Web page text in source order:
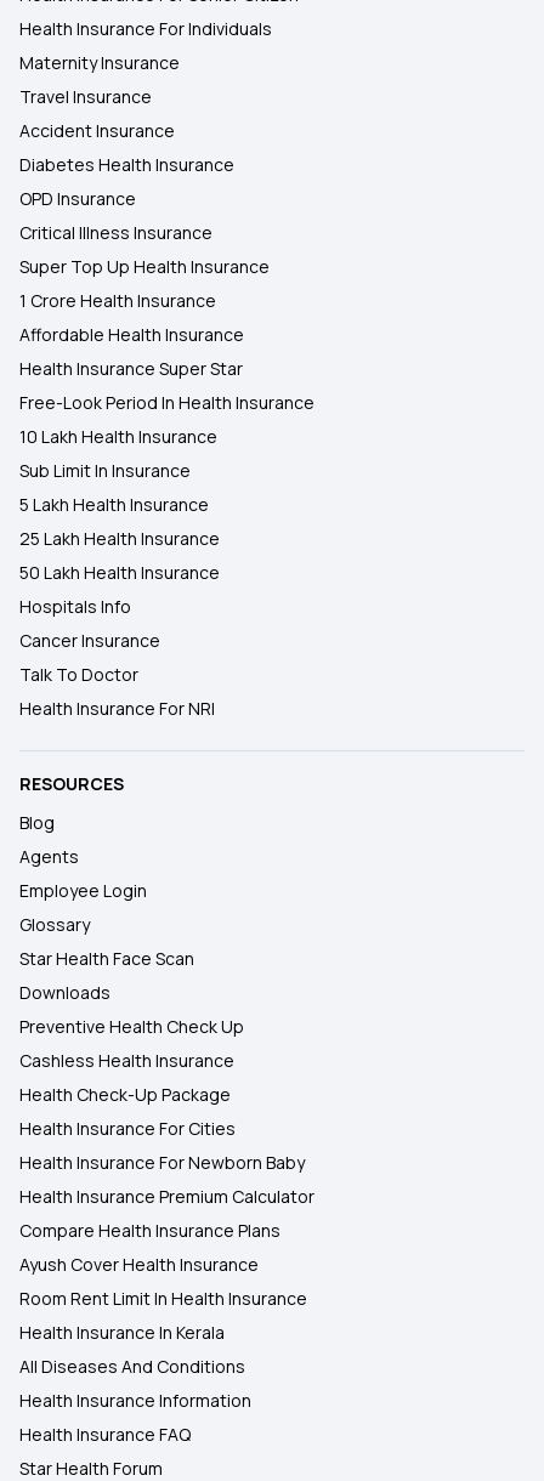
Health Insurance For Individuals
Maternity Insurance
Travel Insurance
Accident Insurance
Diabetes Health Insurance
OPD Insurance
Critical Illness Insurance
Super Top Up Health Insurance
1 Crore Health Insurance
Affordable Health Insurance
Health Insurance Super Star
Free-Look Period In Health Insurance
10 Lakh Health Insurance
Sub Limit In Insurance
5 Lakh Health Insurance
25 Lakh Health Insurance
50 Lakh Health Insurance
Hospitals Info
Cancer Insurance
Talk To Doctor
Health Insurance For NRI
RESOURCES
Blog
Agents
Employee Login
Glossary
Star Health Face Scan
Downloads
Preventive Health Check Up
Cashless Health Insurance
Health Check-Up Package
Health Insurance For Cities
Health Insurance For Newborn Baby
Health Insurance Premium Calculator
Compare Health Insurance Plans
Ayush Cover Health Insurance
Room Rent Limit In Health Insurance
Health Insurance In Kerala
All Diseases And Conditions
Health Insurance Information
Health Insurance FAQ
Star Health Forum